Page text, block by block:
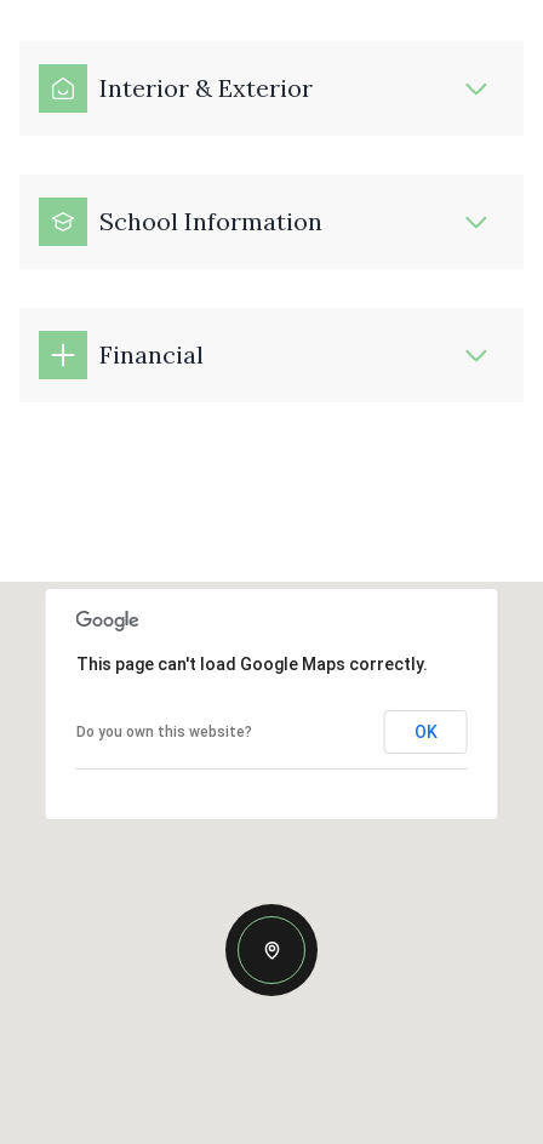
Interior & Exterior
School Information
Financial
This page can't load Google Maps correctly.
Do you own this website? OK